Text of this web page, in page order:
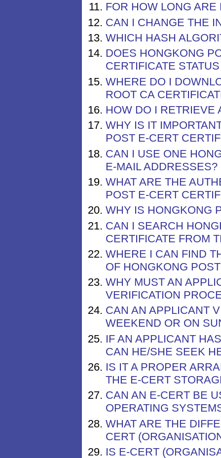
FOR HOW LONG
CAN I CHANGE THE
WHICH HASH
DOES HONGKONG
CERTIFICATE
WHERE DO I
ROOT CA
HOW DO I RETRIEVE
WHY IS IT
POST E-CERT
CAN I USE ONE
E-MAIL ADDRESSES?
WHAT ARE THE
POST E-CERT
WHY IS HONGKONG
CAN I SEARCH
CERTIFICATE FROM
WHERE I CAN FIND
OF HONGKONG
WHY MUST AN
VERIFICATION
CAN AN APPLICANT
WEEKEND OR ON
IF AN APPLICANT
CAN HE/SHE SEEK
IS IT A PROPER
THE E-CERT
CAN AN E-CERT BE
OPERATING
WHAT ARE THE
CERT
IS E-CERT